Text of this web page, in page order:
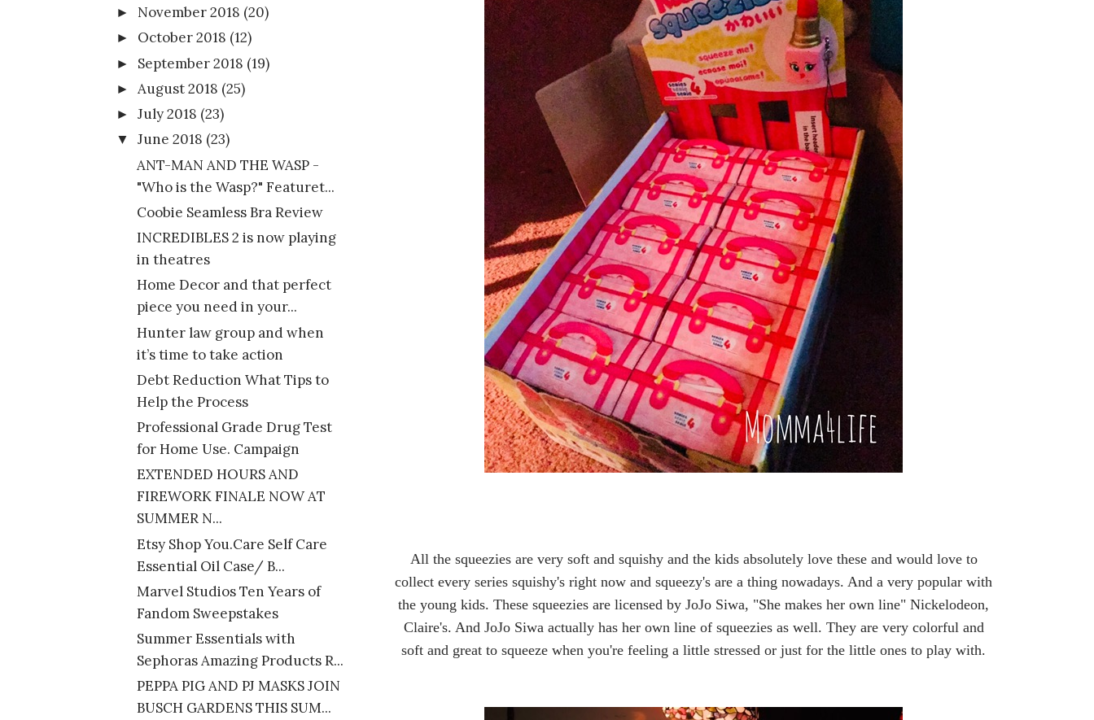
All the squeezies are very soft and squishy and the kids absolutely love these and would love to
collect every series squishy's right now and squeezy's are a thing nowadays. And a very popular with
the young kids. These squeezies are licensed by JoJo Siwa, "She makes her own line" Nickelodeon,
Claire's. And JoJo Siwa actually has her own line of squeezies as well. They are very colorful and
soft and great to squeeze when you're feeling a little stressed or just for the little ones to play with.
► November 2018 (20)
► October 2018 (12)
► September 2018 (19)
►August 2018 (25)
►July 2018 (23)
▼ June 2018 (23)
ANT-MAN AND THE WASP -
"Who is the Wasp?" Featuret...
Coobie Seamless Bra Review
INCREDIBLES 2 is now playing
in theatres
Home Decor and that perfect
piece you need in your...
Hunter law group and when
it’s time to take action
Debt Reduction What Tips to
Help the Process
Professional Grade Drug Test
for Home Use. Campaign
EXTENDED HOURS AND
FIREWORK FINALE NOW AT
SUMMER N...
Etsy Shop You.Care Self Care
Essential Oil Case/ B...
Marvel Studios Ten Years of
Fandom Sweepstakes
Summer Essentials with
Sephoras Amazing Products R...
PEPPA PIG AND PJ MASKS JOIN
BUSCH GARDENS THIS SUM...